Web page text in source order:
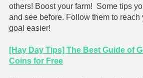
others! Boost your farm! Some tips
and see before. Follow them to reach
goal easier!
[Hay Day Tips] The Best Guide of
Coins for Free